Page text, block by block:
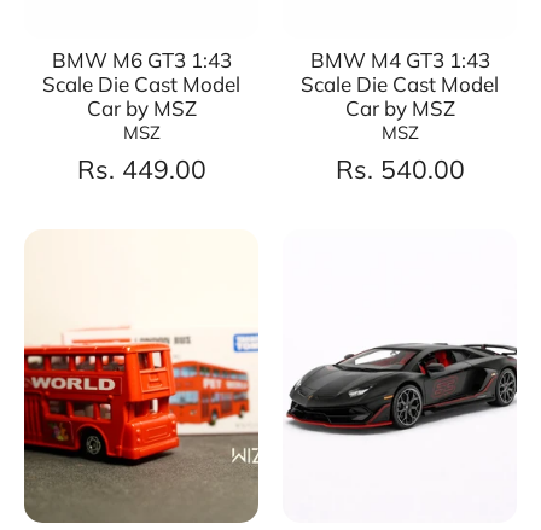
BMW M6 GT3 1:43
Scale Die Cast Model
Car by MSZ
MSZ
Rs. 449.00
BMW M4 GT3 1:43
Scale Die Cast Model
Car by MSZ
MSZ
Rs. 540.00